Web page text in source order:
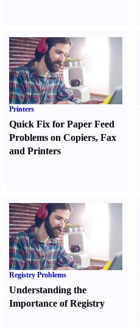
Printers
Quick Fix for Paper Feed
Problems on Copiers, Fax
and Printers
Registry Problems
Understanding the
Importance of Registry